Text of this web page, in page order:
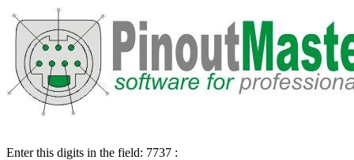
Enter this digits in the field: 7737 :